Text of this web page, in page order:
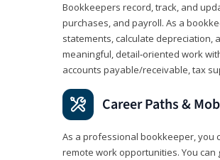
Bookkeepers record, track, and
purchases, and payroll. As a
statements, calculate depreciation,
meaningful, detail‑oriented work
accounts payable/receivable, tax
Career Paths &
As a professional bookkeeper, you
remote work opportunities. You